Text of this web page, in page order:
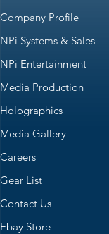
Company Profile
NPi Systems & Sales
NPi Entertainment
Media Production
Holographics
Media Gallery
Careers
Gear List
Contact Us
Ebay Store